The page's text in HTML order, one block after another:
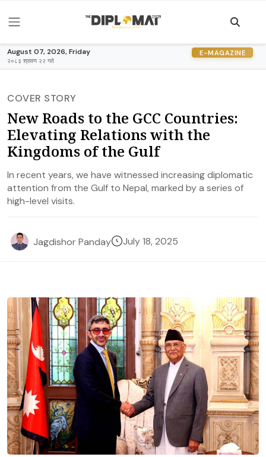
August 07, 2026, Friday
२०८३ श्रावण २२ गते
E-MAGAZINE
COVER STORY
New Roads to the GCC Countries:
Elevating Relations with the
Kingdoms of the Gulf
In recent years, we have witnessed increasing diplomatic
attention from the Gulf to Nepal, marked by a series of
high-level visits.
Jagdishor Panday July 18, 2025